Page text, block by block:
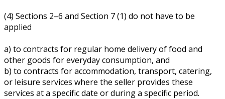
(4) Sections 2–6 and Section 7 (1) do not have to be
applied
a) to contracts for regular home delivery of food and
other goods for everyday consumption, and
b) to contracts for accommodation, transport, catering,
or leisure services where the seller provides these
services at a specific date or during a specific period.